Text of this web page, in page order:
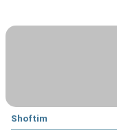
Shoftim